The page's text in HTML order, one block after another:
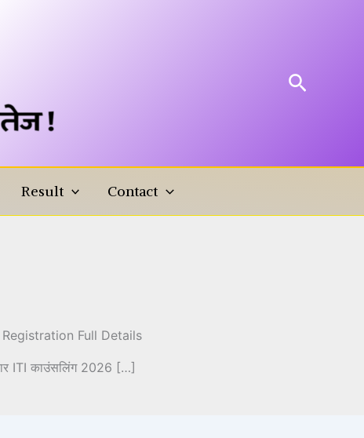
Search
Result Contact
Full Details
ITI काउंसलिंग 2026 […]